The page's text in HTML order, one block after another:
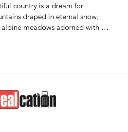
country is a dream for
draped in eternal snow,
meadows adorned with
opportunity for travelers
beauty and cultural richness.
to the blossoming